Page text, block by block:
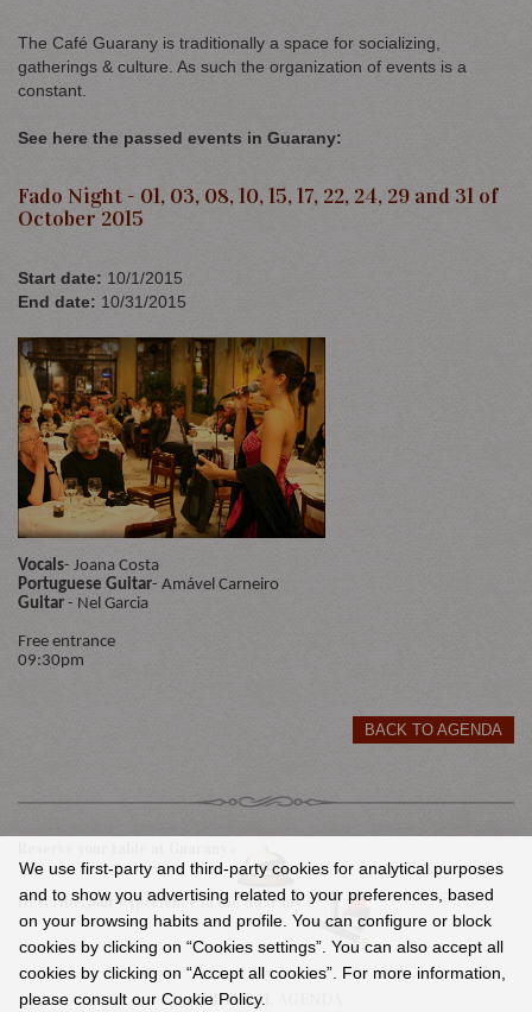
The Café Guarany is traditionally a space for socializing,
gatherings & culture. As such the organization of events is a
constant.
See here the passed events in Guarany:
Fado Night - 01, 03, 08, 10, 15, 17, 22, 24, 29 and 31 of
October 2015
Start date: 10/1/2015
End date: 10/31/2015
Vocals- Joana Costa
Portuguese Guitar- Amável Carneiro
Guitar - Nel Garcia
Free entrance
09:30pm
BACK TO AGENDA
Describe your experience in the Guarany »
CULTURAL AGENDA
We use first-party and third-party cookies for analytical purposes
and to show you advertising related to your preferences, based
on your browsing habits and profile. You can configure or block
cookies by clicking on “Cookies settings”. You can also accept all
cookies by clicking on “Accept all cookies”. For more information,
please consult our Cookie Policy.